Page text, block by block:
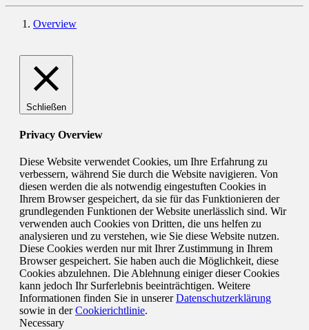
Overview
Schließen
Privacy Overview
Diese Website verwendet Cookies, um Ihre Erfahrung zu
verbessern, während Sie durch die Website navigieren. Von
diesen werden die als notwendig eingestuften Cookies in
Ihrem Browser gespeichert, da sie für das Funktionieren der
grundlegenden Funktionen der Website unerlässlich sind. Wir
verwenden auch Cookies von Dritten, die uns helfen zu
analysieren und zu verstehen, wie Sie diese Website nutzen.
Diese Cookies werden nur mit Ihrer Zustimmung in Ihrem
Browser gespeichert. Sie haben auch die Möglichkeit, diese
Cookies abzulehnen. Die Ablehnung einiger dieser Cookies
kann jedoch Ihr Surferlebnis beeinträchtigen. Weitere
Informationen finden Sie in unsererDatenschutzerklärung
sowie in derCookierichtlinie.
Necessary